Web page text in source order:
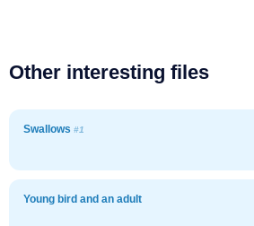
Other interesting files
Swallows #1
Young bird and an adult